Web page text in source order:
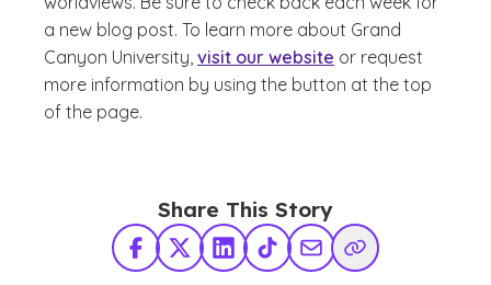
a new blog post. To learn more about Grand
Canyon University, visit our website or request
more information by using the button at the top
of the page.
Share This Story
Facebook
X TwitterLinkedInTikTokShare via Email
Copy Link